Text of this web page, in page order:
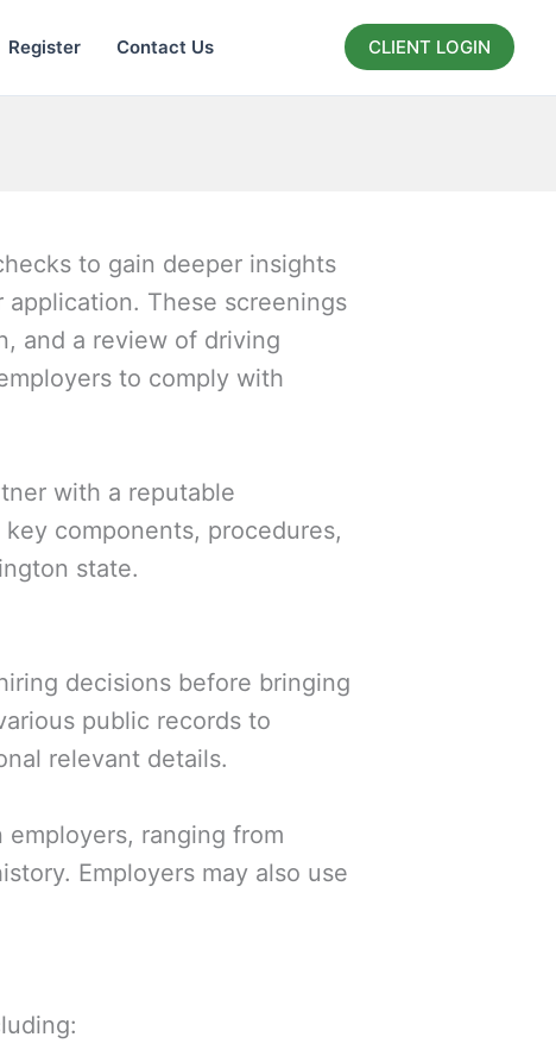
Register Contact Us CLIENT LOGIN
to gain deeper insights
These screenings
and a review of driving
to comply with
with a reputable
components, procedures,
state.
decisions before bringing
public records to
relevant details.
ranging from
Employers may also use